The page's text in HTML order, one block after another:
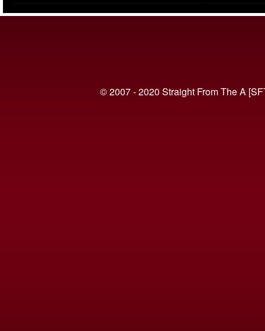
© 2007 - 2020 Straight From The A